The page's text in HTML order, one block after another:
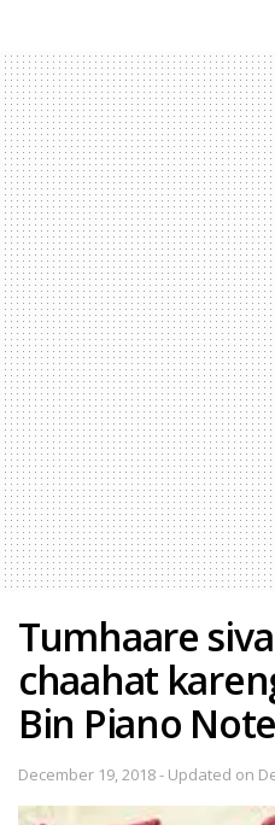
Tumhaare
chaahat
Bin Piano
December 19, 2018 - Updated on